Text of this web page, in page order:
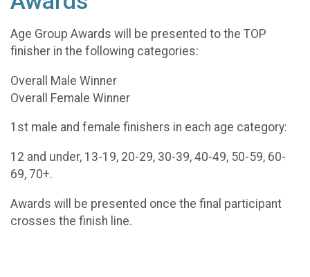
Age Group Awards will be presented to the TOP
finisher in the following categories:
Overall Male Winner
Overall Female Winner
1st male and female finishers in each age category:
12 and under, 13-19, 20-29, 30-39, 40-49, 50-59, 60-
69, 70+.
Awards will be presented once the final participant
crosses the finish line.